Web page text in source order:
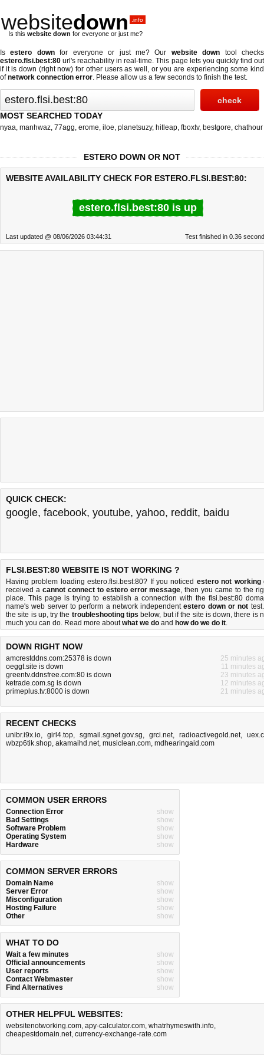
websitedown .info
Is this website down for everyone or just me?
Isestero downfor everyone or just me? Our website down tool checks
estero.flsi.best:80 url's reachability in real-time. This page lets you quickly find out
if it is down (right now) for other users as well, or you are experiencing some kind
ofnetwork connection error. Please allow us a few seconds to finish the test.
MOST SEARCHED TODAY
nyaa, manhwaz, 77agg, erome, iloe, planetsuzy, hitleap, fboxtv, bestgore, chathour
ESTERO DOWN OR NOT
WEBSITE AVAILABILITY CHECK FOR ESTERO.FLSI.BEST:80:
estero.flsi.best:80 is up
Last updated @ 08/06/2026 03:44:31 Test finished in 0.36
QUICK CHECK:
google, facebook, youtube, yahoo, reddit, baidu
FLSI.BEST:80 WEBSITE IS NOT WORKING ?
Having problem loading estero.flsi.best:80? If you noticed estero not working
received a cannot connect to estero error message, then you came to the
place. This page is trying to establish a connection with the flsi.best:80
name's web server to perform a network independentestero down or not
the site is up, try the troubleshooting tips below, but if the site is down, there is
much you can do. Read more aboutwhat we do and how do we do it.
DOWN RIGHT NOW
amcrestddns.com:25378 is down
25 minutes
oeggt.site is down
11 minutes
greentv.ddnsfree.com:80 is down
23 minutes
ketrade.com.sg is down
12 minutes
primeplus.tv:8000 is down
21 minutes
RECENT CHECKS
unibr.i9x.io, girl4.top, sgmail.sgnet.gov.sg, grci.net, radioactivegold.net,
wbzp6tik.shop, akamaihd.net, musiclean.com, mdhearingaid.com
COMMON USER ERRORS
Connection Error
show
Bad Settings
show
Software Problem
show
Operating System
show
Hardware
show
COMMON SERVER ERRORS
Domain Name
show
Server Error
show
Misconfiguration
show
Hosting Failure
show
Other
show
WHAT TO DO
Wait a few minutes
show
Official announcements
show
User reports
show
Contact Webmaster
show
Find Alternatives
show
OTHER HELPFUL WEBSITES:
websitenotworking.com, apy-calculator.com, whatrhymeswith.info,
cheapestdomain.net, currency-exchange-rate.com